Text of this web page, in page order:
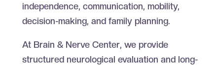
independence, communication, mobility,
decision-making, and family planning.
At Brain & Nerve Center, we provide
structured neurological evaluation and long-